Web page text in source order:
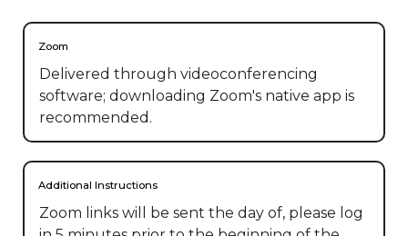
Zoom
Delivered through videoconferencing
software; downloading Zoom's native app is
recommended.
Additional Instructions
Zoom links will be sent the day of, please log